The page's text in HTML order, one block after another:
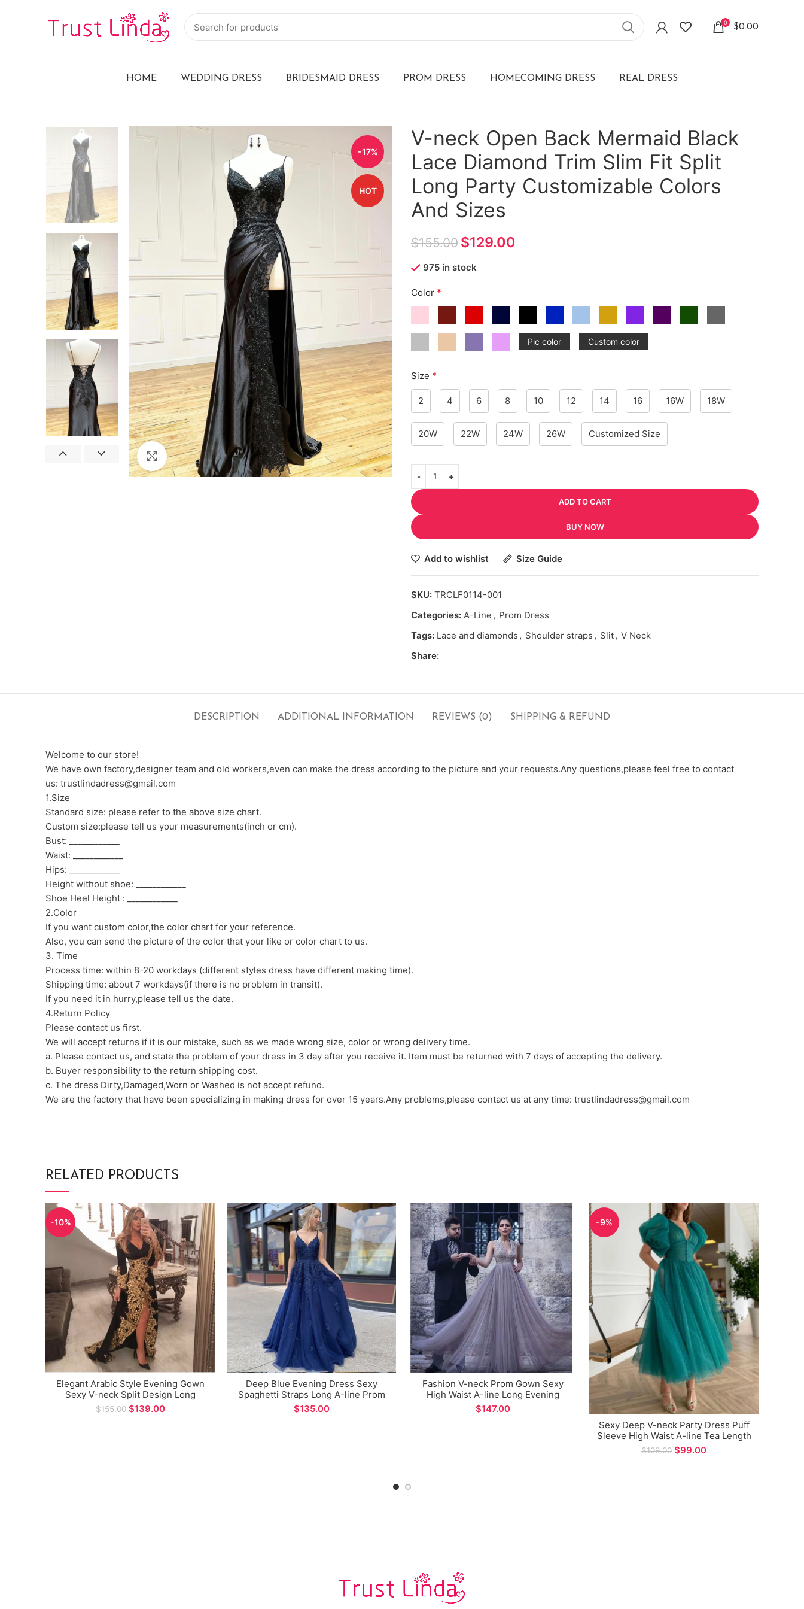
0 $0.00
HOME WEDDING DRESS BRIDESMAID DRESS PROM DRESS HOMECOMING DRESS REAL DRESS
-17%
HOT
Click to enlarge
V-neck Open Back Mermaid Black
Lace Diamond Trim Slim Fit Split
Long Party Customizable Colors
And Sizes
$155.00 $129.00
975 in stock
Color *
Pic color Custom color
Size *
2 4 6 8 10 12 14 16 16W 18W
20W 22W 24W 26W Customized Size
ADD TO CART
BUY NOW
Add to wishlist Size Guide
SKU: TRCLF0114-001
Categories: A-Line , Prom Dress
Tags: Lace and diamonds , Shoulder straps , Slit, V Neck
Share:
DESCRIPTION ADDITIONAL INFORMATION REVIEWS (0) SHIPPING & REFUND
Welcome to our store!
We have own factory,designer team and old workers,even can make the dress according to the picture and your requests.Any questions,please feel free to contact
us: trustlindadress@gmail.com
1.Size
Standard size: please refer to the above size chart.
Custom size:please tell us your measurements(inch or cm).
Bust: ____________
Waist: ____________
Hips: ____________
Height without shoe: ____________
Shoe Heel Height : ____________
2.Color
If you want custom color,the color chart for your reference.
Also, you can send the picture of the color that your like or color chart to us.
3. Time
Process time: within 8-20 workdays (different styles dress have different making time).
Shipping time: about 7 workdays(if there is no problem in transit).
If you need it in hurry,please tell us the date.
4.Return Policy
Please contact us first.
We will accept returns if it is our mistake, such as we made wrong size, color or wrong delivery time.
a. Please contact us, and state the problem of your dress in 3 day after you receive it. Item must be returned with 7 days of accepting the delivery.
b. Buyer responsibility to the return shipping cost.
c. The dress Dirty,Damaged,Worn or Washed is not accept refund.
We are the factory that have been specializing in making dress for over 15 years.Any problems,please contact us at any time: trustlindadress@gmail.com
RELATED PRODUCTS
-10%
Elegant Arabic Style Evening Gown
Sexy V-neck Split Design Long
Sleeve Prom Dress for Special
Occasions
$155.00 $139.00
Deep Blue Evening Dress Sexy
Spaghetti Straps Long A-line Prom
Gown for Formal Occasions
$
Fashion V-neck Prom Gown Sexy
High Waist A-line Long Evening
Dress
$
-9%
Sexy Deep V-neck Party Dress Puff
Sleeve High Waist A-line Tea Length
Prom Dress
$109.00 $99.00